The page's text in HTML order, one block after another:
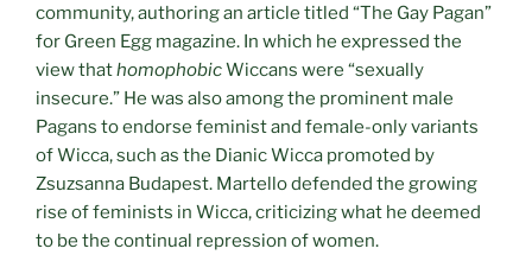
community, authoring an article titled “The Gay Pagan”
for Green Egg magazine. In which he expressed the
view thathomophobicWiccans were “sexually
insecure.” He was also among the prominent male
Pagans to endorse feminist and female-only variants
of Wicca, such as the Dianic Wicca promoted by
Zsuzsanna Budapest. Martello defended the growing
rise of feminists in Wicca, criticizing what he deemed
to be the continual repression of women.